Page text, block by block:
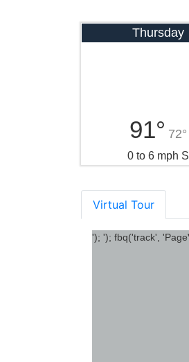
Thursday
91° 72°
0 to 6 mph S
Virtual Tour